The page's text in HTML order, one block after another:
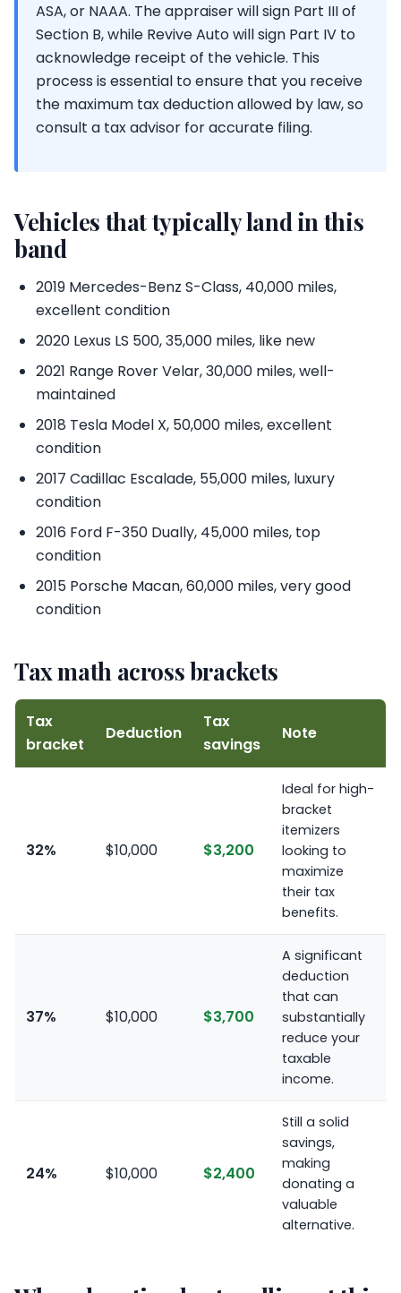
ASA, or NAAA. The appraiser will sign Part III of
Section B, while Revive Auto will sign Part IV to
acknowledge receipt of the vehicle. This
process is essential to ensure that you receive
the maximum tax deduction allowed by law, so
consult a tax advisor for accurate filing.
Vehicles that typically land in this
band
2019 Mercedes-Benz S-Class, 40,000 miles,
excellent condition
2020 Lexus LS 500, 35,000 miles, like new
2021 Range Rover Velar, 30,000 miles, well-
maintained
2018 Tesla Model X, 50,000 miles, excellent
condition
2017 Cadillac Escalade, 55,000 miles, luxury
condition
2016 Ford F-350 Dually, 45,000 miles, top
condition
2015 Porsche Macan, 60,000 miles, very good
condition
Tax math across brackets
Tax
bracket
Deduction
Tax
savings
Note
32% $10,000 $3,200
Ideal for high-
bracket
itemizers
looking to
maximize
their tax
benefits.
37% $10,000 $3,700
A significant
deduction
that can
substantially
reduce your
taxable
income.
24% $10,000 $2,400
Still a solid
savings,
making
donating a
valuable
alternative.